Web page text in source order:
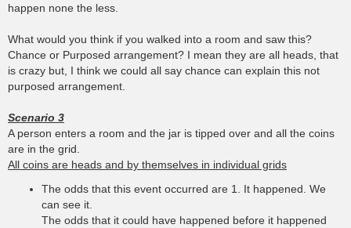
happen none the less.
What would you think if you walked into a room and saw this?
Chance or Purposed arrangement? I mean they are all heads, that
is crazy but, I think we could all say chance can explain this not
purposed arrangement.
Scenario 3
A person enters a room and the jar is tipped over and all the coins
are in the grid.
All coins are heads and by themselves in individual grids
The odds that this event occurred are 1. It happened. We
can see it.
The odds that it could have happened before it happened